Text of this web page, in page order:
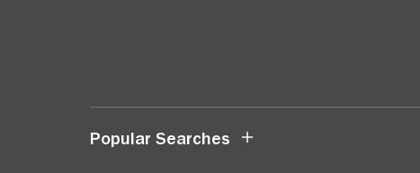
Popular Searches